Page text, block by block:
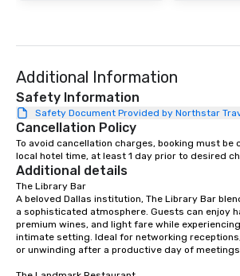
Additional Information
Safety Information
Safety Document Provided by Northstar
Cancellation Policy
To avoid cancellation charges, booking must be
local hotel time, at least 1 day prior to desired
Additional details
The Library Bar
A beloved Dallas institution, The Library Bar
a sophisticated atmosphere. Guests can enjoy
premium wines, and light fare while
intimate setting. Ideal for networking
or unwinding after a productive day of